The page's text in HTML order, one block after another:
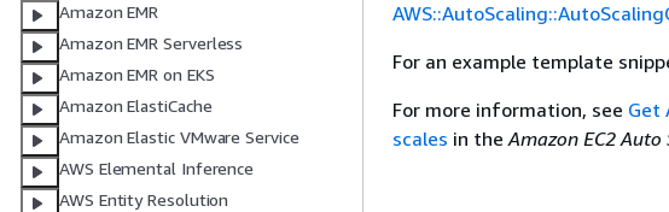
Amazon EMR
Amazon EMR Serverless
Amazon EMR on EKS
Amazon ElastiCache
Amazon Elastic VMware Service
AWS Elemental Inference
AWS Entity Resolution
For an example template
For more information, see Get
scales in theAmazon EC2